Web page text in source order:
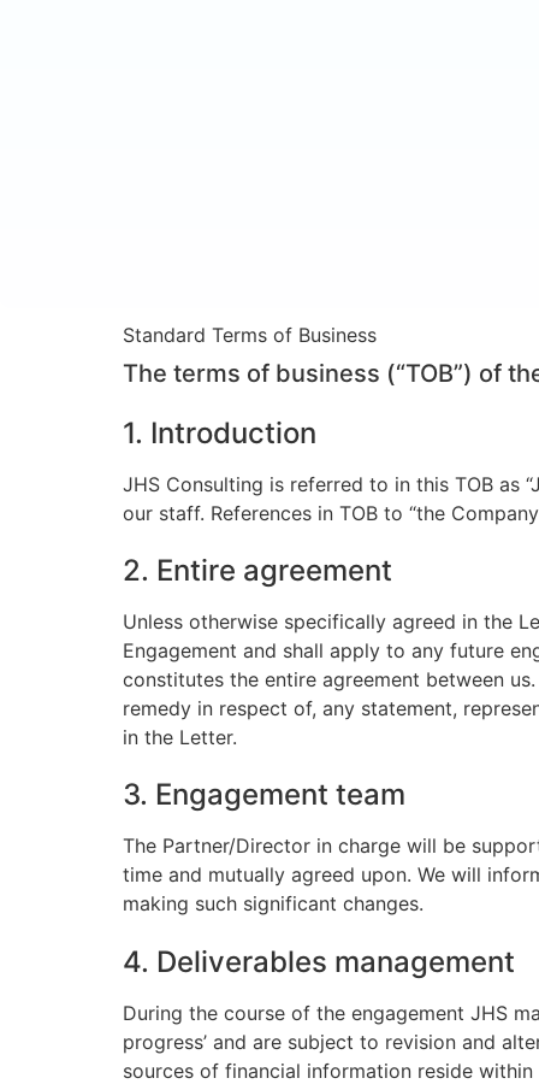
Standard Terms of Business
The terms of business (“TOB”) of
1. Introduction
JHS Consulting is referred to in this TOB as
our staff. References in TOB to “the
2. Entire agreement
Unless otherwise specifically agreed in the
Engagement and shall apply to any future
constitutes the entire agreement between
remedy in respect of, any statement,
in the Letter.
3. Engagement team
The Partner/Director in charge will be
time and mutually agreed upon. We will
making such significant changes.
4. Deliverables management
During the course of the engagement JHS
progress’ and are subject to revision and
sources of financial information reside